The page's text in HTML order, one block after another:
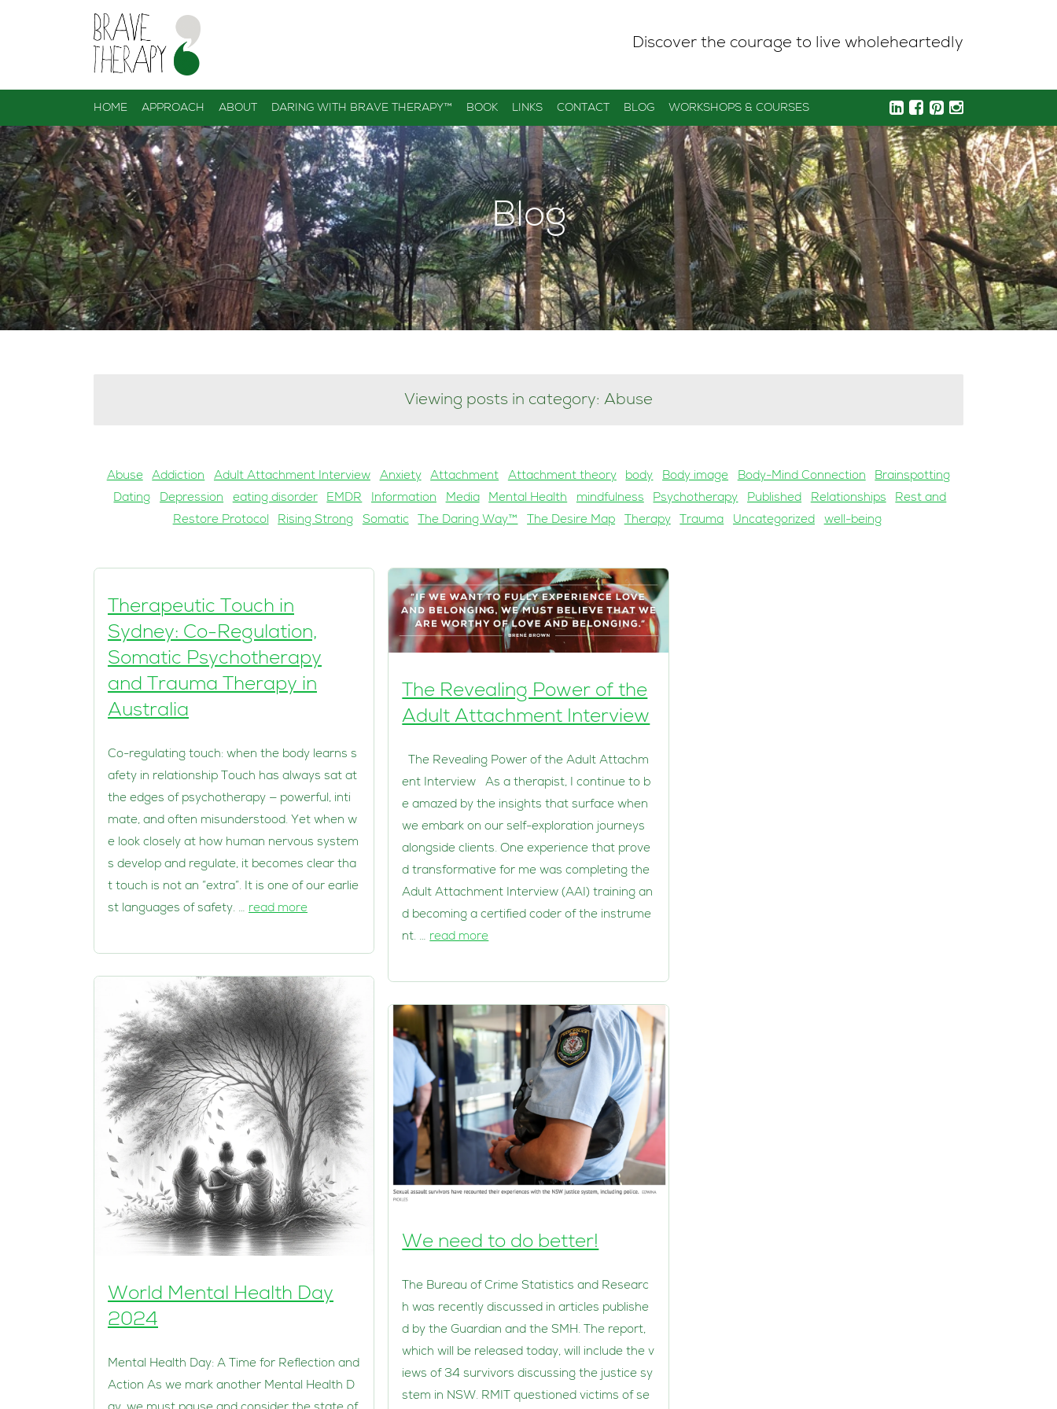
Discover the courage to live wholeheartedly
HOME APPROACH ABOUT DARING WITH BRAVE THERAPY™ BOOK LINKS CONTACT BLOG WORKSHOPS & COURSES
Blog
Viewing posts in category: Abuse
Abuse Addiction Adult Attachment Interview Anxiety Attachment Attachment theory body Body image Body-Mind Connection
Brainspotting
Dating
Depression eating disorder EMDR Information Media Mental Health mindfulness Psychotherapy Published Relationships
Rest and
Restore Protocol
Rising Strong Somatic The Daring Way™ The Desire Map Therapy Trauma Uncategorized well-being
Therapeutic Touch in
Sydney: Co-Regulation,
Somatic Psychotherapy
and Trauma Therapy in
Australia
Co-regulating touch: when the body learns s
afety in relationship Touch has always sat at
the edges of psychotherapy — powerful, inti
mate, and often misunderstood. Yet when w
e look closely at how human nervous system
s develop and regulate, it becomes clear tha
t touch is not an “extra”. It is one of our earlie
st languages of safety. … read more
World Mental Health Day
2024
Mental Health Day: A Time for Reflection and
Action As we mark another Mental Health D
The Revealing Power of the
Adult Attachment Interview
The Revealing Power of the Adult Attachm
ent Interview As a therapist, I continue to b
e amazed by the insights that surface when
we embark on our self-exploration journeys
alongside clients. One experience that prove
d transformative for me was completing the
Adult Attachment Interview (AAI) training an
d becoming a certified coder of the instrume
nt. … read more
We need to do better!
The Bureau of Crime Statistics and Researc
h was recently discussed in articles publishe
d by the Guardian and the SMH. The report,
which will be released today, will include the v
iews of 34 survivors discussing the justice sy
stem in NSW. RMIT questioned victims of se